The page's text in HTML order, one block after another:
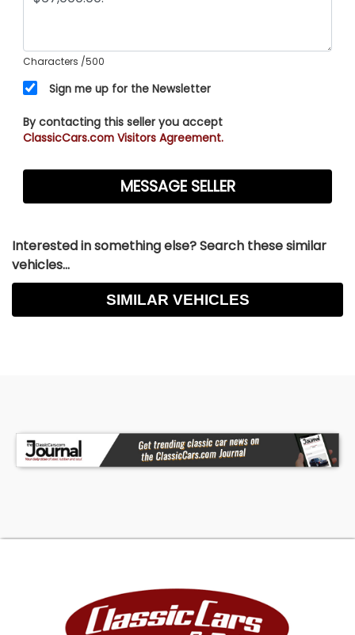
Characters /500
Sign me up for the Newsletter
By contacting this seller you accept
ClassicCars.com Visitors Agreement.
Interested in something else? Search these similar
vehicles...
SIMILAR VEHICLES